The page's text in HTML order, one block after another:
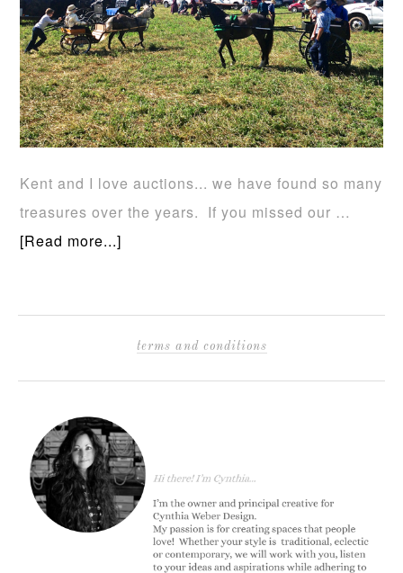
Kent and I love auctions... we have found so many
treasures over the years. If you missed our …
[Read more...]
terms and conditions